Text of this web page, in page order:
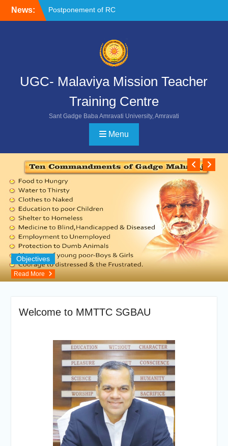
News:
Postponement of RC
Chemistry
Reschedule of FIP-X
UGC- Malaviya Mission Teacher
Training Centre
Sant Gadge Baba Amravati University, Amravati
Menu
Objectives
Read More
Welcome to MMTTC SGBAU